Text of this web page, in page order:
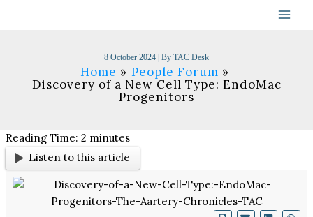
8 October 2024 | By TAC Desk
Home
People Forum
Discovery of a New Cell Type: EndoMac
Progenitors
Reading Time:2 minutes
Listen to this article